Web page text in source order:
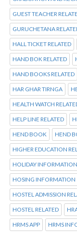
GUEST TEACHER
GURUCHETANA
HALL TICKET RELATED
HAND BOK RELATED
HAND BOOKS RELATED
HAR GHAR TIRNGA
HEALTH WATCH
HELP LINE RELATED
HEND BOOK HEND
HIGHER EDUCATION
HOLIDAY INFORMATION
HOSING INFORMATION
HOSTEL ADMISSION
HOSTEL RELATED
HRMS APP HRMS